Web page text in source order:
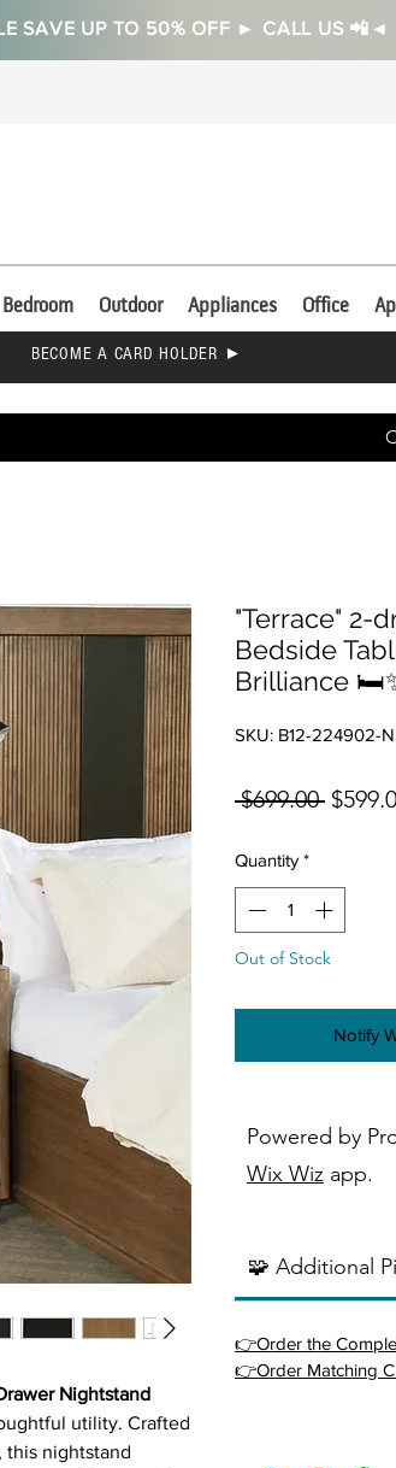
SAVE UP TO 50% OFF ► CALL US 📲◄
Bedroom Outdoor Appliances Office
BECOME A CARD HOLDER ►
Nightstand
utility. Crafted
this nightstand
"Terrace" 2-
Bedside
Brilliance
SKU: B12-224902-
$699.00
Quantity *
Out of Stock
Notify
Powered by
Wix Wiz app.
🧩 Additional
👉Order the
👉Order Matching